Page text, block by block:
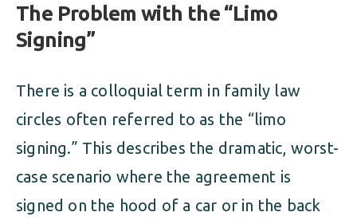
The Problem with the “Limo
Signing”
There is a colloquial term in family law
circles often referred to as the “limo
signing.” This describes the dramatic, worst-
case scenario where the agreement is
signed on the hood of a car or in the back